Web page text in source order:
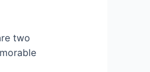
two